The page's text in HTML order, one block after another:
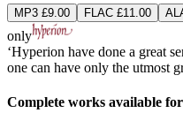
MP3 £9.00 FLAC £11.00
only
‘Hyperion have done a great
one can have only the utmost
Complete works available